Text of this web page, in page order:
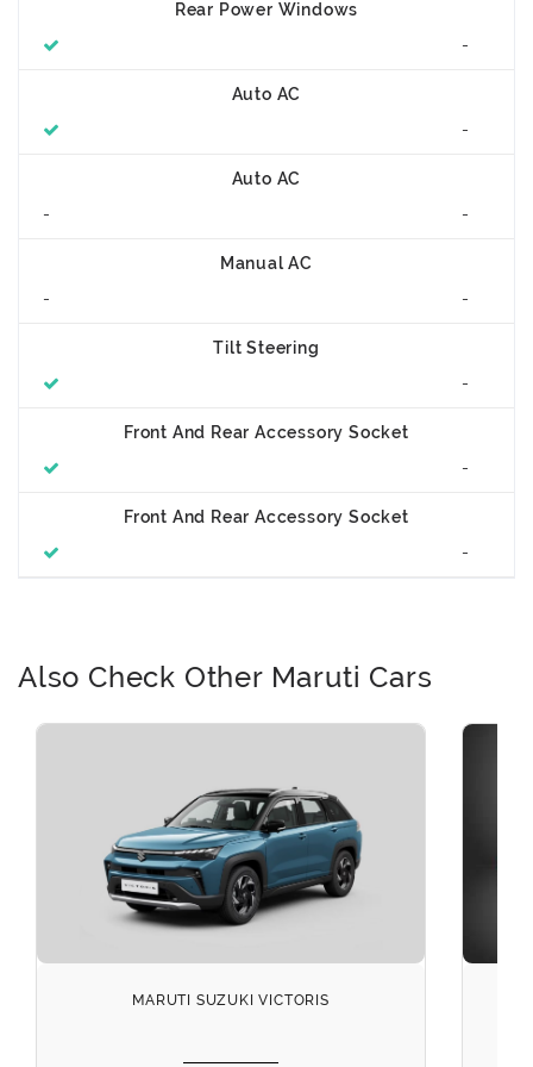
Rear Power Windows
-
Auto AC
-
Auto AC
-
-
Manual AC
-
-
Tilt Steering
-
Front And Rear Accessory Socket
-
Front And Rear Accessory Socket
-
Also Check Other Maruti Cars
MARUTI SUZUKI VICTORIS